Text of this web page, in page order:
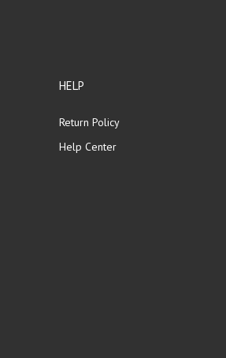
HELP
Return Policy
Help Center